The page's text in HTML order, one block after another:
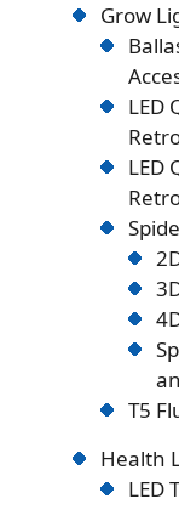
Grow
LED
LED
T5
Health
LED